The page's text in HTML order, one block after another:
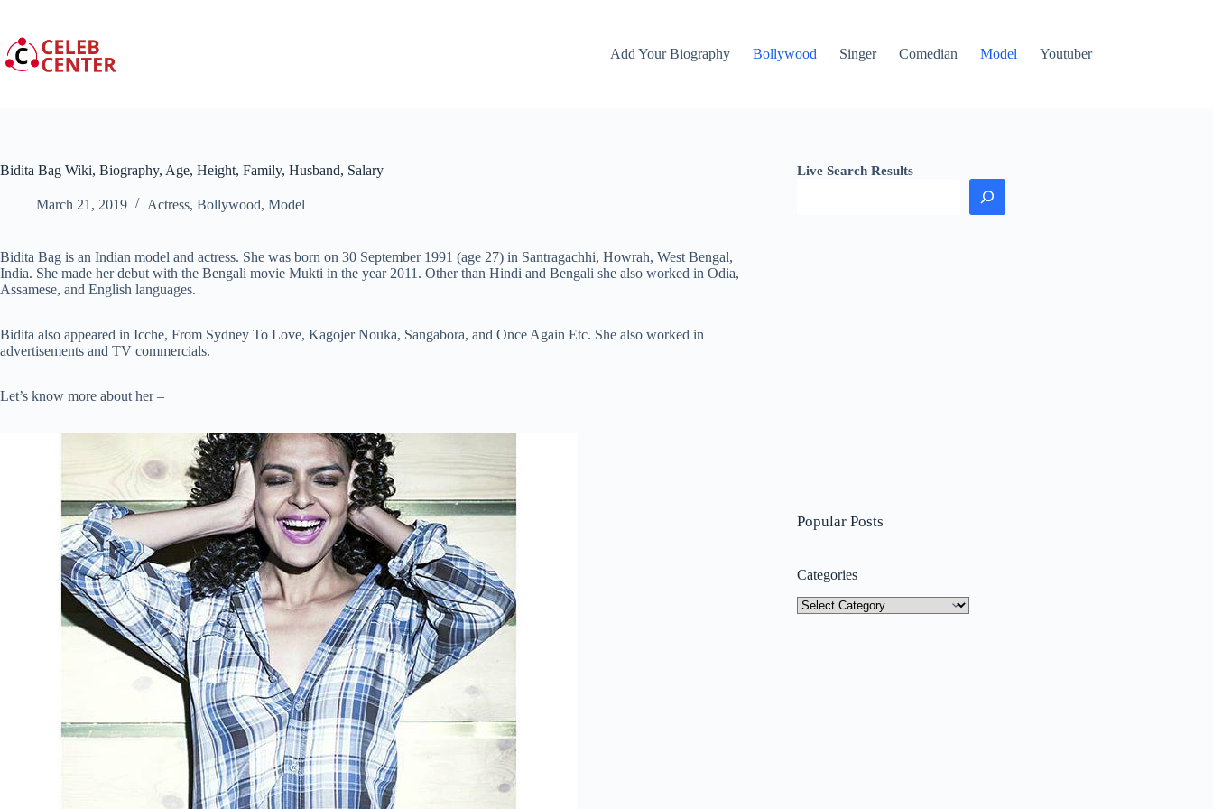
content
Add Your Biography
Bollywood Singer Comedian Model Youtuber
Bidita Bag Wiki, Biography, Age, Height, Family, Husband, Salary
March 21, 2019 Actress, Bollywood, Model
Bidita Bag is an Indian model and actress. She was born on 30 September 1991 (age 27) in Santragachhi, Howrah, West Bengal,
India. She made her debut with the Bengali movie Mukti in the year 2011. Other than Hindi and Bengali she also worked in Odia,
Assamese, and English languages.
Bidita also appeared in Icche, From Sydney To Love, Kagojer Nouka, Sangabora, and Once Again Etc. She also worked in
advertisements and TV commercials.
Let’s know more about her –
Live Search Results
Popular Posts
Categories
Categories